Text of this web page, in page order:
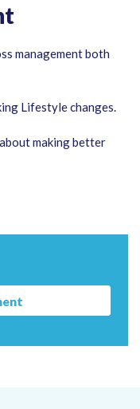
management both
Lifestyle changes.
making better